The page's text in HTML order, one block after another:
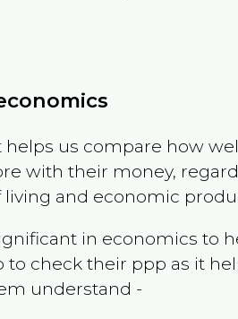
us compare how
with their money,
and economic
in economics to
to check their ppp as it
understand -